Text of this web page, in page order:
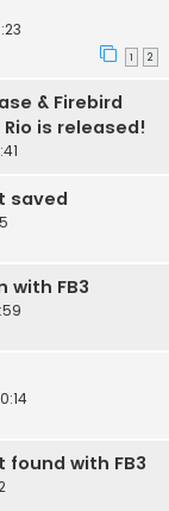
1 2
& Firebird
is released!
saved
with FB3
found with FB3